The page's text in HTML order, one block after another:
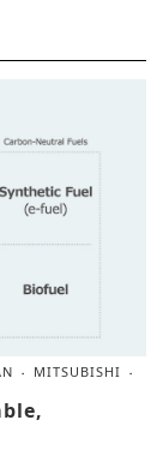
MITSUBISHI